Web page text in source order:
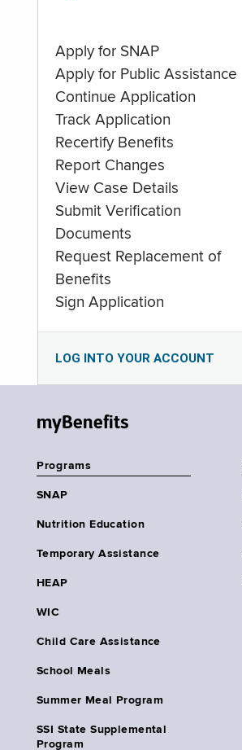
Apply for SNAP
Apply for Public Assistance
Continue Application
Track Application
Recertify Benefits
Report Changes
View Case Details
Submit Verification
Documents
Request Replacement of
Benefits
Sign Application
LOG INTO YOUR ACCOUNT
myBenefits
Programs
SNAP
Nutrition Education
Temporary Assistance
HEAP
WIC
Child Care Assistance
School Meals
Summer Meal Program
SSI State Supplemental
Program